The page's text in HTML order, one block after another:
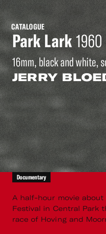
CATALOGUE
Park Lark1960
16mm, black and white,
JERRY
Documentary
A half-hour movie about
Festival in Central Park
race of Hoving and